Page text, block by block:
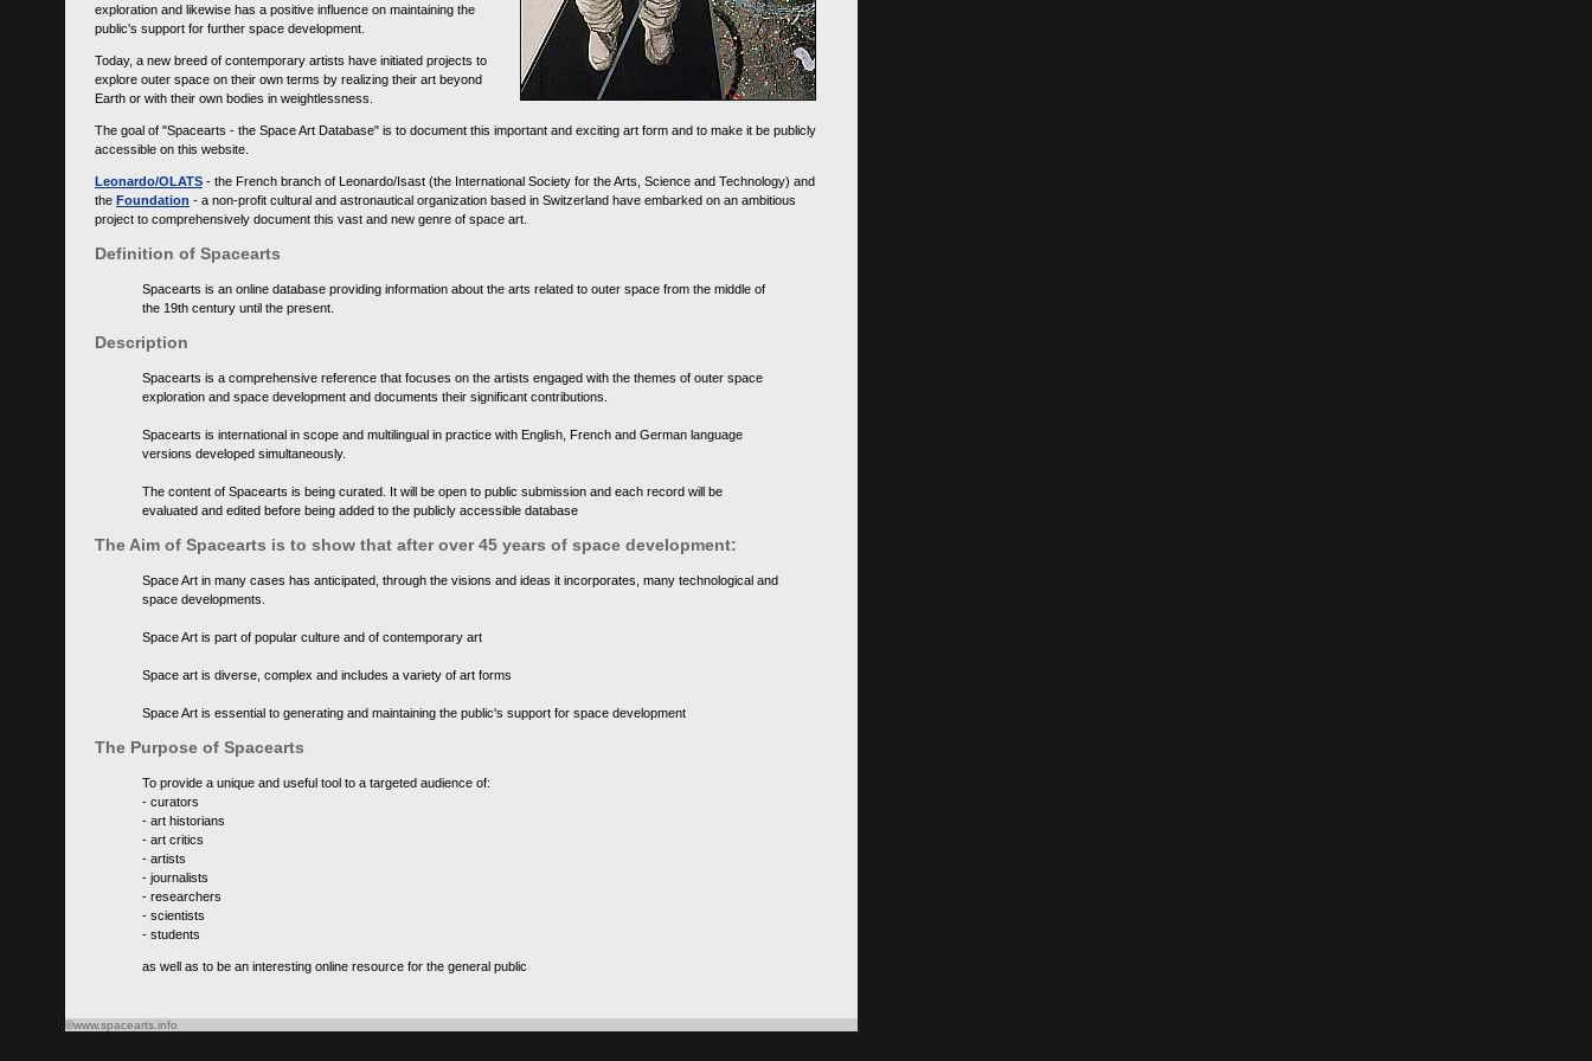
exploration and likewise has a positive influence on maintaining the
public's support for further space development.
Today, a new breed of contemporary artists have initiated projects to
explore outer space on their own terms by realizing their art beyond
Earth or with their own bodies in weightlessness.
The goal of "Spacearts - the Space Art Database" is to document this important and exciting art form and to make it be publicly
accessible on this website.
Leonardo/OLATS - the French branch of Leonardo/Isast (the International Society for the Arts, Science and Technology) and
the Foundation - a non-profit cultural and astronautical organization based in Switzerland have embarked on an ambitious
project to comprehensively document this vast and new genre of space art.
Definition of Spacearts
Spacearts is an online database providing information about the arts related to outer space from the middle of
the 19th century until the present.
Description
Spacearts is a comprehensive reference that focuses on the artists engaged with the themes of outer space
exploration and space development and documents their significant contributions.
Spacearts is international in scope and multilingual in practice with English, French and German language
versions developed simultaneously.
The content of Spacearts is being curated. It will be open to public submission and each record will be
evaluated and edited before being added to the publicly accessible database
The Aim of Spacearts is to show that after over 45 years of space development:
Space Art in many cases has anticipated, through the visions and ideas it incorporates, many technological and
space developments.
Space Art is part of popular culture and of contemporary art
Space art is diverse, complex and includes a variety of art forms
Space Art is essential to generating and maintaining the public's support for space development
The Purpose of Spacearts
To provide a unique and useful tool to a targeted audience of:
- curators
- art historians
- art critics
- artists
- journalists
- researchers
- scientists
- students
as well as to be an interesting online resource for the general public
©www.spacearts.info